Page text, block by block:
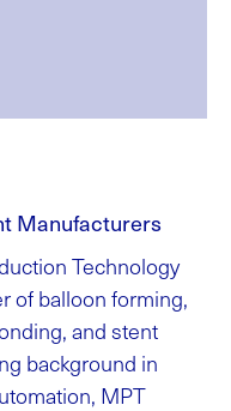
Manufacturers
Technology
of balloon forming,
and stent
background in
MPT